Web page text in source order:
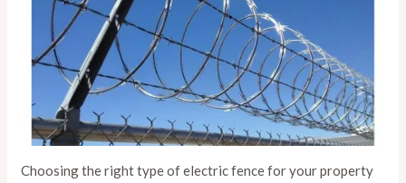
Choosing the right type of electric fence for your property